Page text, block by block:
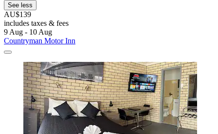
See less
AU$139
includes taxes & fees
9 Aug - 10 Aug
Countryman Motor Inn